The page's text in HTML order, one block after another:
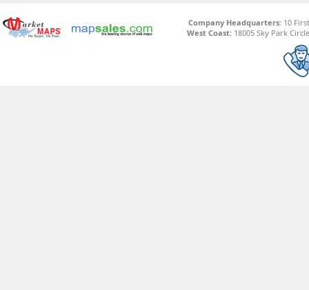
Company Headquarters:10
West Coast: 18005 Sky Park